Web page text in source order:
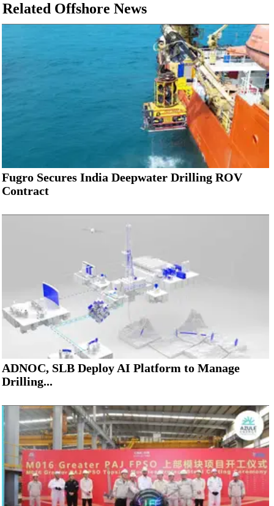
Related Offshore News
Fugro Secures India Deepwater Drilling ROV
Contract
ADNOC, SLB Deploy AI Platform to Manage
Drilling...